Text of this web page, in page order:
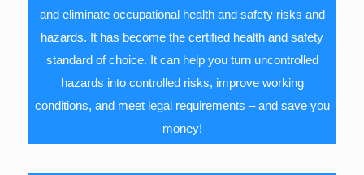
and eliminate occupational health and safety risks and
hazards. It has become the certified health and safety
standard of choice. It can help you turn uncontrolled
hazards into controlled risks, improve working
conditions, and meet legal requirements – and save you
money!